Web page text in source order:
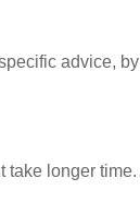
advice,
longer